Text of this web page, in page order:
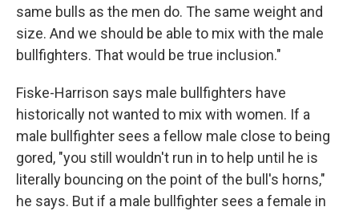
same bulls as the men do. The same weight and
size. And we should be able to mix with the male
bullfighters. That would be true inclusion."
Fiske-Harrison says male bullfighters have
historically not wanted to mix with women. If a
male bullfighter sees a fellow male close to being
gored, "you still wouldn't run in to help until he is
literally bouncing on the point of the bull's horns,"
he says. But if a male bullfighter sees a female in